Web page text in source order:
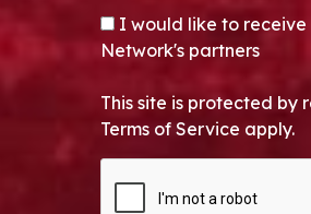
OPT-IN
I would like to
Network's partners
This site is protected by
Terms of Service apply.